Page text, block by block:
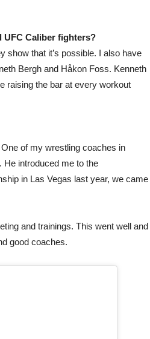
UFC Caliber fighters?
show that it’s possible. I also have
Bergh and Håkon Foss. Kenneth
raising the bar at every workout
of my wrestling coaches in
He introduced me to the
in Las Vegas last year, we came
and trainings. This went well and
good coaches.